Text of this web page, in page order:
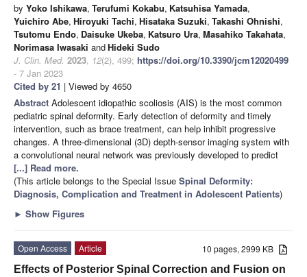
by Yoko Ishikawa, Terufumi Kokabu, Katsuhisa Yamada,
Yuichiro Abe, Hiroyuki Tachi, Hisataka Suzuki, Takashi Ohnishi,
Tsutomu Endo, Daisuke Ukeba, Katsuro Ura, Masahiko Takahata,
Norimasa Iwasaki andHideki Sudo
J. Clin. Med. 2023, 12(2), 499; https://doi.org/10.3390/jcm12020499
- 7 Jan 2023
Cited by 21 | Viewed by 4650
Abstract Adolescent idiopathic scoliosis (AIS) is the most common
pediatric spinal deformity. Early detection of deformity and timely
intervention, such as brace treatment, can help inhibit progressive
changes. A three-dimensional (3D) depth-sensor imaging system with
a convolutional neural network was previously developed to predict
[...] Read more.
(This article belongs to the Special Issue Spinal Deformity:
Diagnosis, Complication and Treatment in Adolescent Patients)
► Show Figures
10 pages, 2999 KB
Open Access
Article
Effects of Posterior Spinal Correction and Fusion on